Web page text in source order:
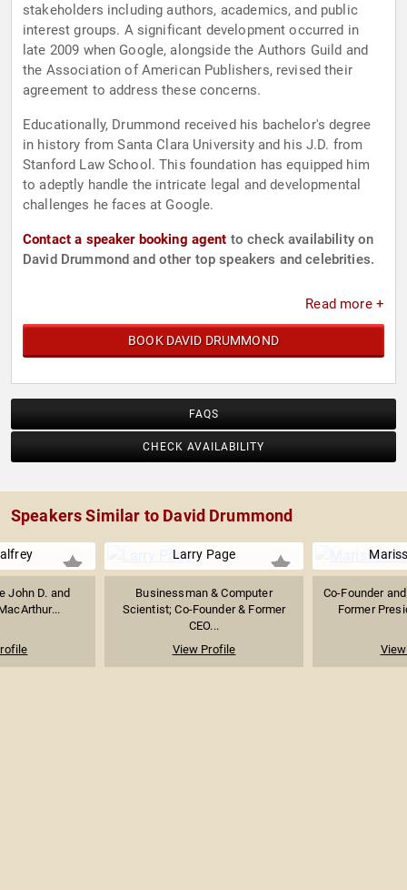
stakeholders including authors, academics, and public
interest groups. A significant development occurred in
late 2009 when Google, alongside the Authors Guild and
the Association of American Publishers, revised their
agreement to address these concerns.
Educationally, Drummond received his bachelor's degree
in history from Santa Clara University and his J.D. from
Stanford Law School. This foundation has equipped him
to adeptly handle the intricate legal and developmental
challenges he faces at Google.
Contact a speaker booking agent to check availability on
David Drummond and other top speakers and celebrities.
Read more +
BOOK DAVID DRUMMOND
FAQS
CHECK AVAILABILITY
Speakers Similar to David Drummond
John D. and
Larry Page
Businessman & Computer
Scientist; Co-Founder & Former
CEO...
View Profile
Co-Founder
Former